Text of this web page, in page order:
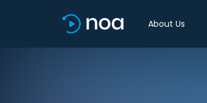
About Us